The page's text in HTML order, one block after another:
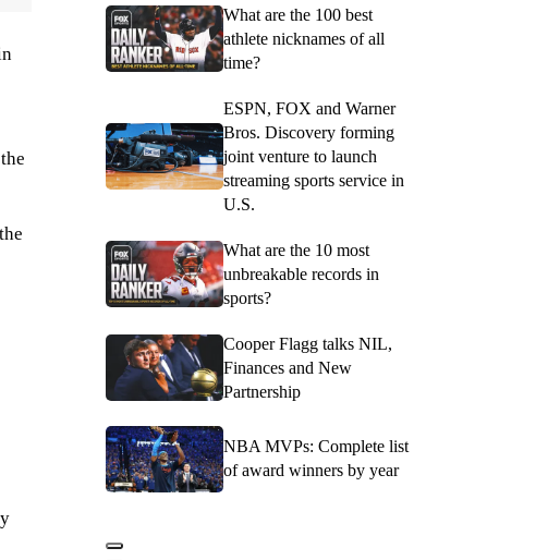
What are the 100 best
athlete nicknames of all
time?
ESPN, FOX and Warner
Bros. Discovery forming
joint venture to launch
streaming sports service in
U.S.
What are the 10 most
unbreakable records in
sports?
Cooper Flagg talks NIL,
Finances and New
Partnership
NBA MVPs: Complete list
of award winners by year